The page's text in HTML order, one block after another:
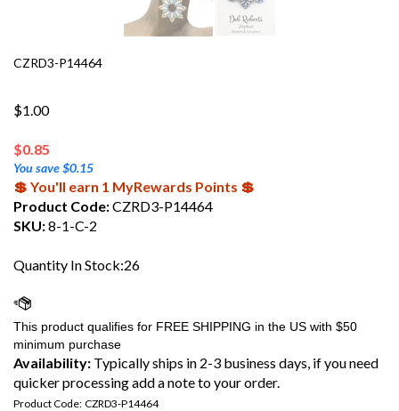
CZRD3-P14464
$1.00
$0.85
You save $0.15
💲 You'll earn 1 MyRewards Points 💲
Product Code:CZRD3-P14464
SKU:8-1-C-2
Quantity In Stock:26
Availability: Typically ships in 2-3 business days, if you need
quicker processing add a note to your order.
Product Code: CZRD3-P14464